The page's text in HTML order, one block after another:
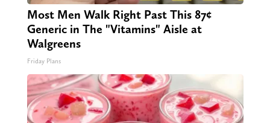
Most Men Walk Right Past This 87¢
Generic in The "Vitamins" Aisle at
Walgreens
Friday Plans